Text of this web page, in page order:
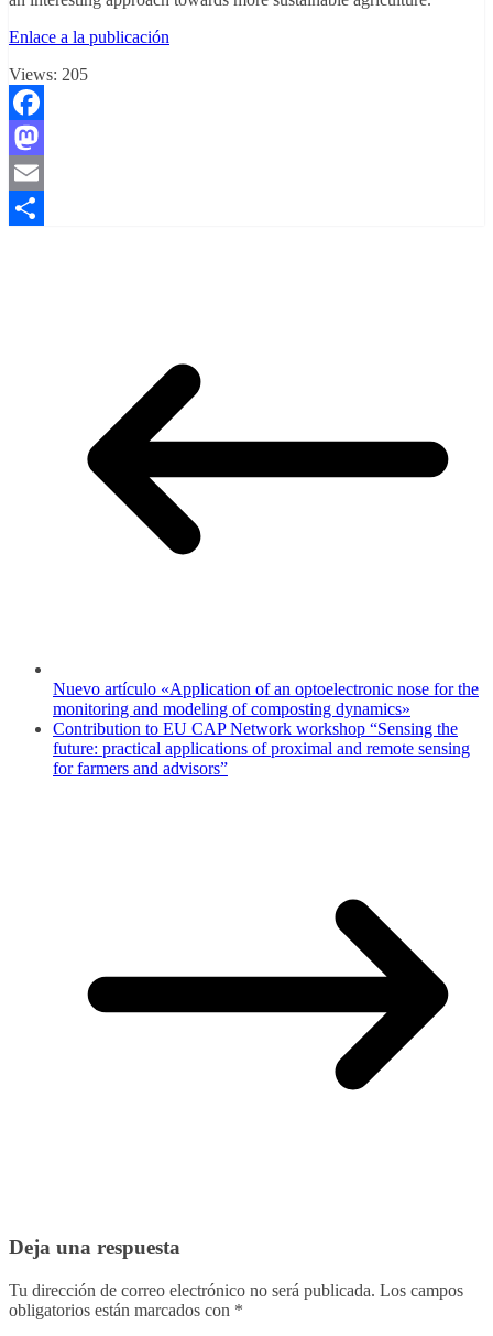
Enlace a la publicación
Views: 205
Facebook
Mastodon
Email
Nuevo artículo «Application of an optoelectronic nose for the
monitoring and modeling of composting dynamics»
Contribution to EU CAP Network workshop “Sensing the
future: practical applications of proximal and remote sensing
for farmers and advisors”
Deja una respuesta
Tu dirección de correo electrónico no será publicada. Los campos
obligatorios están marcados con *